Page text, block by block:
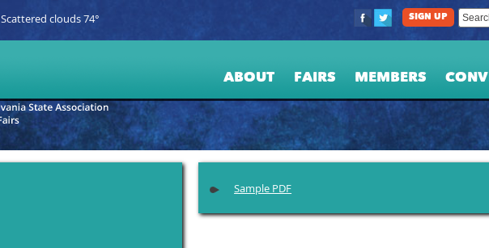
SIGN UP
ABOUT FAIRS MEMBERS
Scattered clouds 74°
Sample PDF